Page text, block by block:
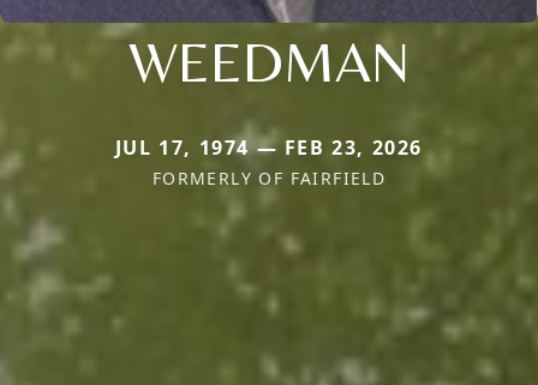
WEEDMAN
JUL 17, 1974 — FEB 23, 2026
FORMERLY OF FAIRFIELD